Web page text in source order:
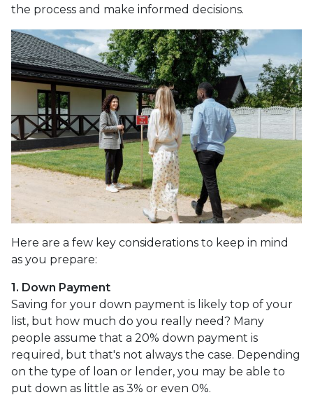
the process and make informed decisions.
Here are a few key considerations to keep in mind
as you prepare:
1. Down Payment
Saving for your down payment is likely top of your
list, but how much do you really need? Many
people assume that a 20% down payment is
required, but that's not always the case. Depending
on the type of loan or lender, you may be able to
put down as little as 3% or even 0%.